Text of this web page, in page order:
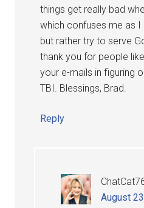
things get really bad
which confuses me as I
but rather try to serve
thank you for people
your e-mails in figuring
TBI. Blessings, Brad.
Reply
August